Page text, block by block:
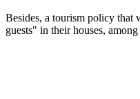
Besides, a tourism policy that
guests" in their houses,